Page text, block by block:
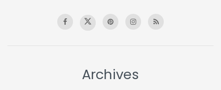
Archives